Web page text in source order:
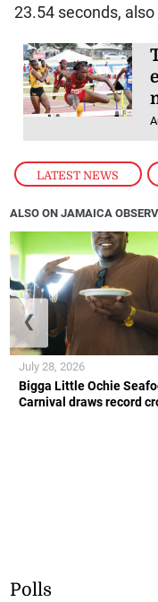
LATEST NEWS ,
23.54 seconds,
ALSO ON JAMAICA
Bigga Little Ochie
Carnival draws record
July 28, 2026
❮
Polls